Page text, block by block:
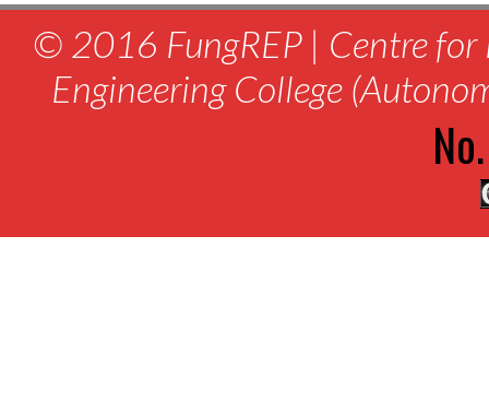
© 2016 FungREP | Centre for
Engineering College